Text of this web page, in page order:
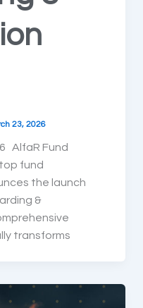
23, 2026
AlfaR Fund
fund
the launch
&
transforms